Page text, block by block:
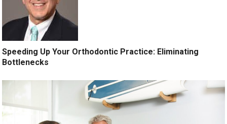
Speeding Up Your Orthodontic Practice: Eliminating
Bottlenecks